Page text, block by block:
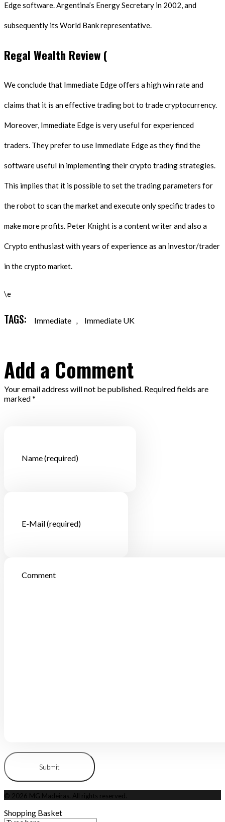
Edge software. Argentina’s Energy Secretary in 2002, and
subsequently its World Bank representative.
Regal Wealth Review (
We conclude that Immediate Edge offers a high win rate and
claims that it is an effective trading bot to trade cryptocurrency.
Moreover, Immediate Edge is very useful for experienced
traders. They prefer to use Immediate Edge as they find the
software useful in implementing their crypto trading strategies.
This implies that it is possible to set the trading parameters for
the robot to scan the market and execute only specific trades to
make more profits. Peter Knight is a content writer and also a
Crypto enthusiast with years of experience as an investor/trader
in the crypto market.
\e
TAGS: Immediate Immediate UK
Add a Comment
Your email address will not be published. Required fields are
marked *
© 2026 MG Madeiras. All rights reserved.
Shopping Basket